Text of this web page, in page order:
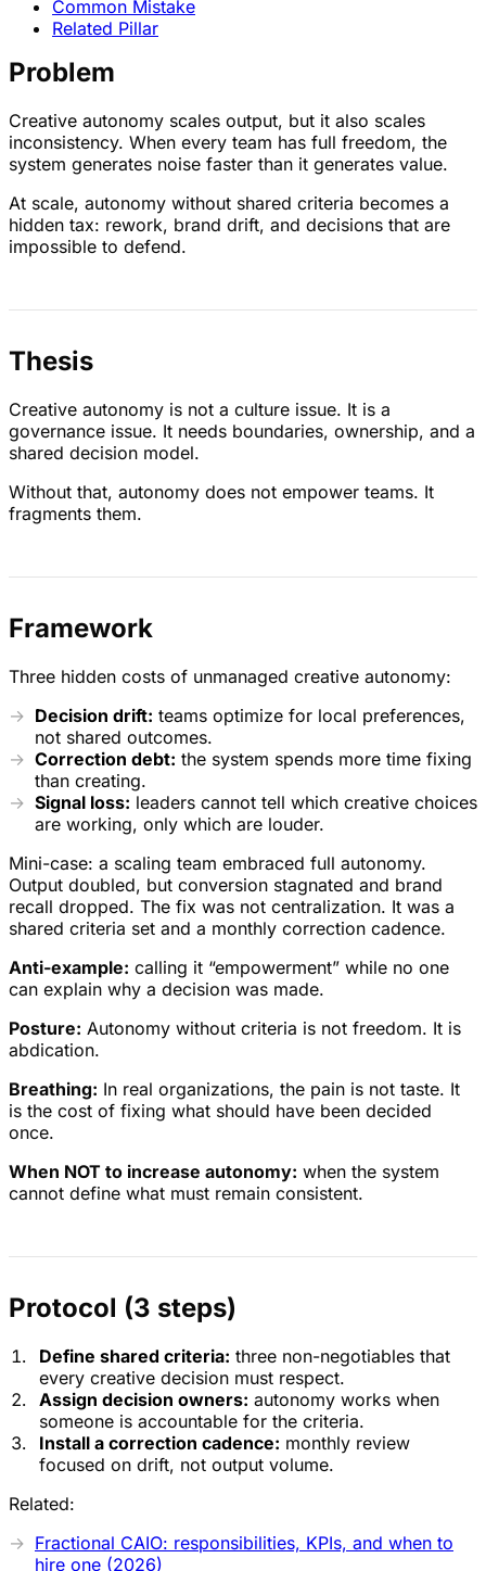
Common Mistake
Related Pillar
Problem
Creative autonomy scales output, but it also scales
inconsistency. When every team has full freedom, the
system generates noise faster than it generates value.
At scale, autonomy without shared criteria becomes a
hidden tax: rework, brand drift, and decisions that are
impossible to defend.
Thesis
Creative autonomy is not a culture issue. It is a
governance issue. It needs boundaries, ownership, and a
shared decision model.
Without that, autonomy does not empower teams. It
fragments them.
Framework
Three hidden costs of unmanaged creative autonomy:
Decision drift: teams optimize for local preferences,
not shared outcomes.
Correction debt: the system spends more time fixing
than creating.
Signal loss: leaders cannot tell which creative choices
are working, only which are louder.
Mini-case: a scaling team embraced full autonomy.
Output doubled, but conversion stagnated and brand
recall dropped. The fix was not centralization. It was a
shared criteria set and a monthly correction cadence.
Anti-example: calling it “empowerment” while no one
can explain why a decision was made.
Posture: Autonomy without criteria is not freedom. It is
abdication.
Breathing: In real organizations, the pain is not taste. It
is the cost of fixing what should have been decided
once.
When NOT to increase autonomy: when the system
cannot define what must remain consistent.
Protocol (3 steps)
Define shared criteria: three non-negotiables that
every creative decision must respect.
Assign decision owners: autonomy works when
someone is accountable for the criteria.
Install a correction cadence: monthly review
focused on drift, not output volume.
Related:
Fractional CAIO: responsibilities, KPIs, and when to
hire one (2026)